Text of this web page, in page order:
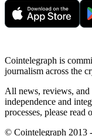
Cointelegraph is
journalism across the
All news, reviews,
independence and
processes, please read
© Cointelegraph 2013